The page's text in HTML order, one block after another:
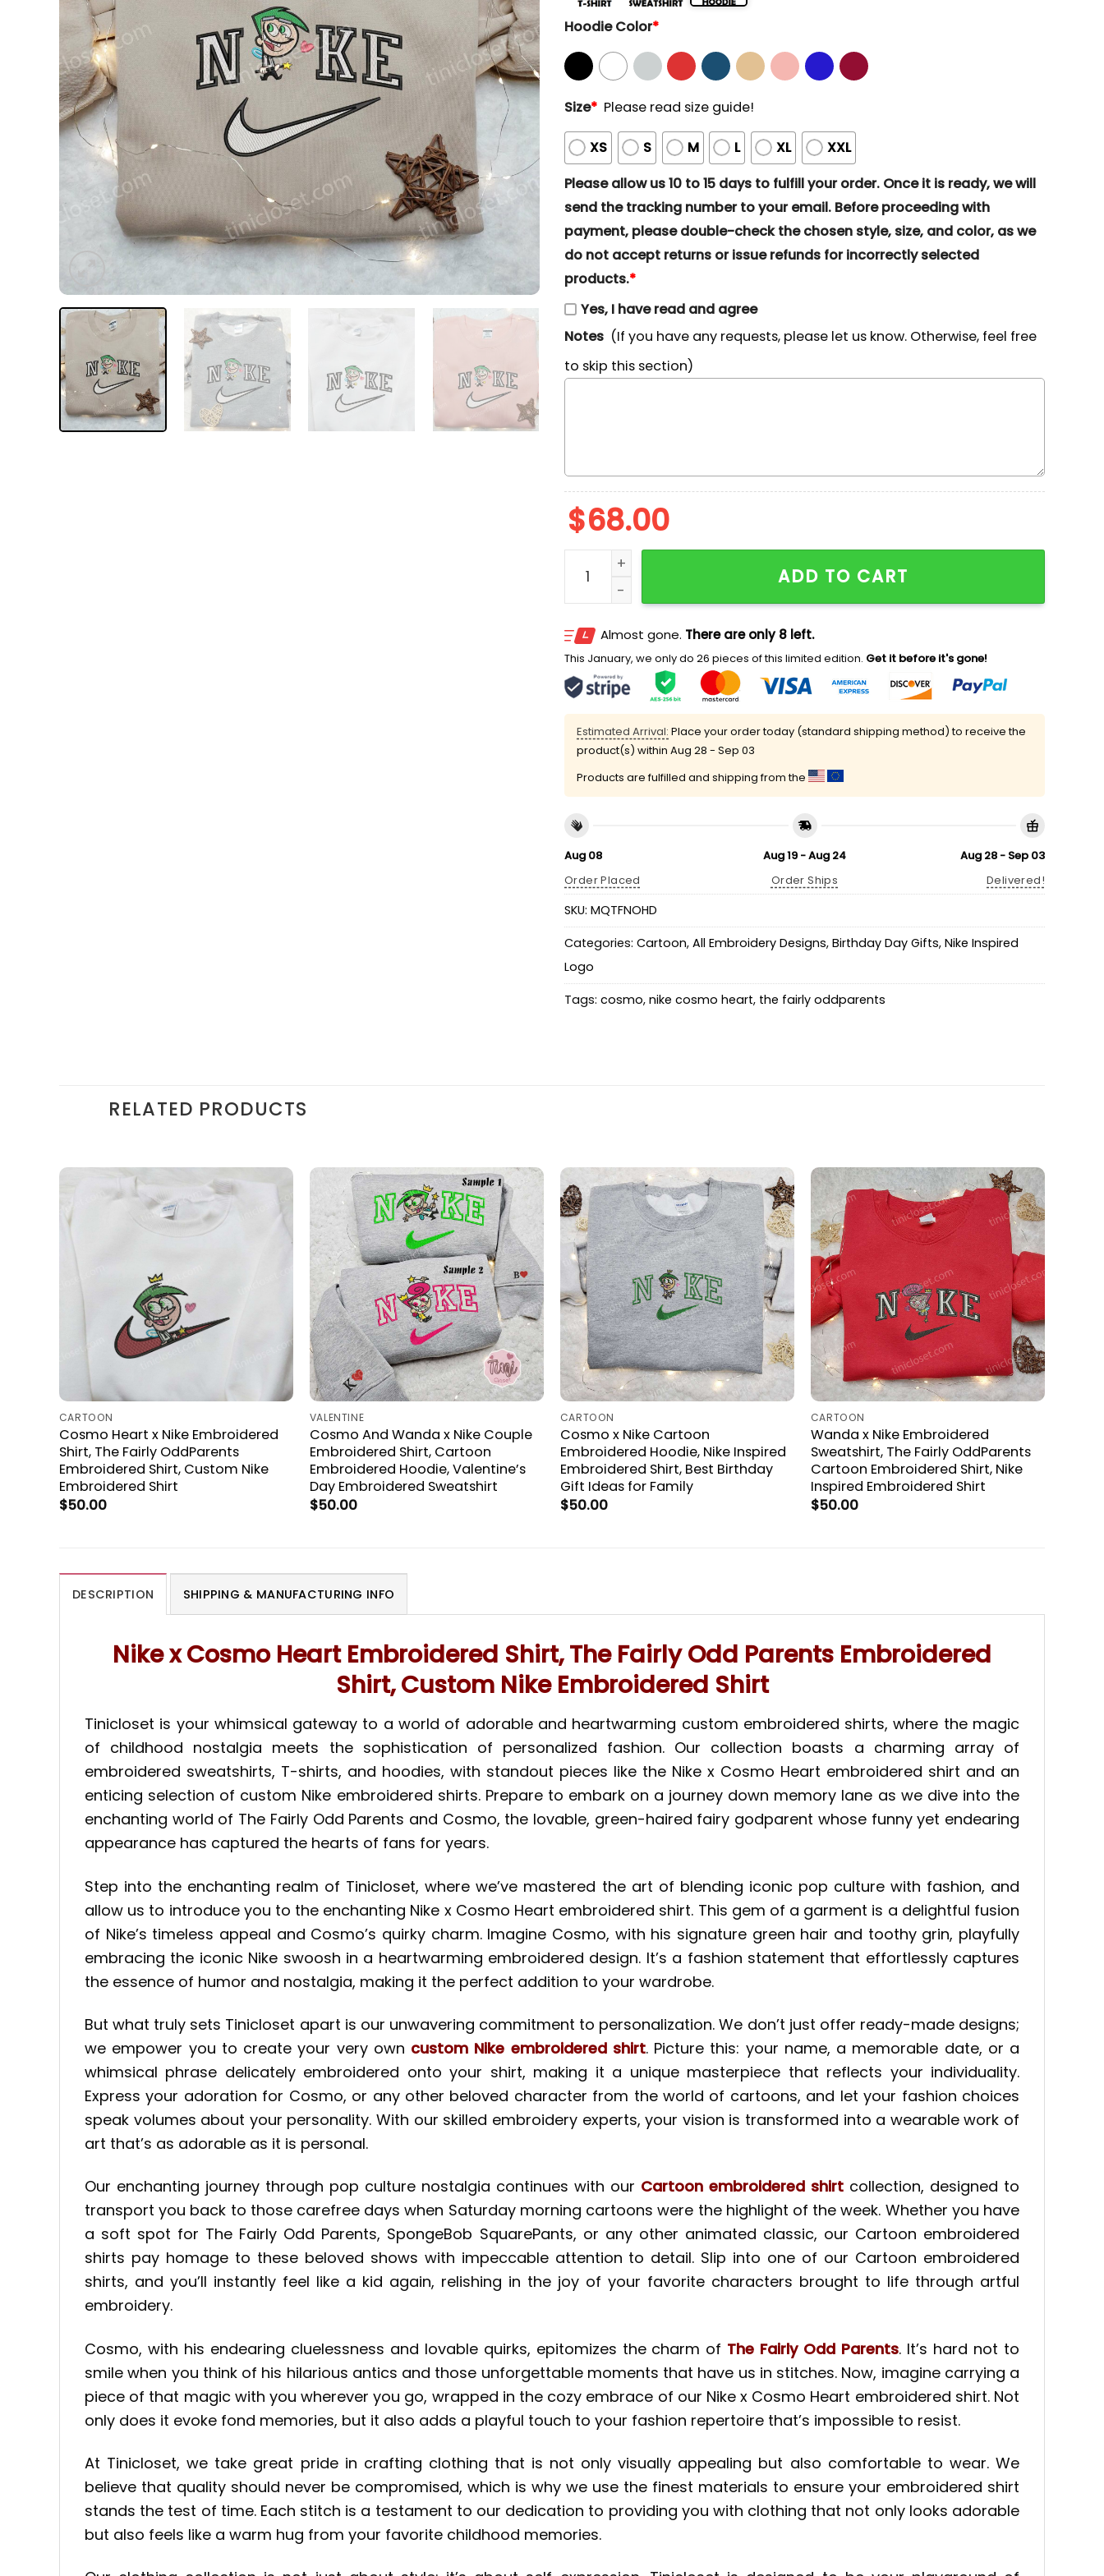
Hoodie Color*
Size* Please read size guide!
XS S M L XL
XXL
Please allow us 10 to 15 days to fulfill your order. Once it is ready, we will
send the tracking number to your email. Before proceeding with
payment, please double-check the chosen style, size, and color, as we
do not accept returns or issue refunds for incorrectly selected
products.*
Yes, I have read and agree
Notes (If you have any requests, please let us know. Otherwise, feel free
to skip this section)
$68.00
Nike x Cosmo Heart Embroidered Shirt, The Fairly Odd Parents Embroidered
ADD TO CART
Almost gone. There are only 8 left.
This January, we only do 26 pieces of this limited edition. Get it before it's gone!
Estimated Arrival: Place your order today (standard shipping method) to receive the
product(s) within Aug 28 - Sep 03
Products are fulfilled and shipping from the
Aug 08
Order Placed
Aug 19 - Aug 24
Order Ships
Aug 28 - Sep 03
Delivered!
SKU: MQTFNOHD
Categories: Cartoon, All Embroidery Designs, Birthday Day Gifts, Nike Inspired
Logo
Tags: cosmo, nike cosmo heart, the fairly oddparents
RELATED PRODUCTS
CARTOON
Cosmo Heart x Nike Embroidered
Shirt, The Fairly OddParents
Embroidered Shirt, Custom Nike
Embroidered Shirt
$50.00
VALENTINE
Cosmo And Wanda x Nike Couple
Embroidered Shirt, Cartoon
Embroidered Hoodie, Valentine’s
Day Embroidered Sweatshirt
$50.00
CARTOON
Cosmo x Nike Cartoon
Embroidered Hoodie, Nike Inspired
Embroidered Shirt, Best Birthday
Gift Ideas for Family
$50.00
CARTOON
Wanda x Nike Embroidered
Sweatshirt, The Fairly OddParents
Cartoon Embroidered Shirt, Nike
Inspired Embroidered Shirt
$50.00
DESCRIPTION SHIPPING & MANUFACTURING INFO
Nike x Cosmo Heart Embroidered Shirt, The Fairly Odd Parents Embroidered
Shirt, Custom Nike Embroidered Shirt
Tinicloset is your whimsical gateway to a world of adorable and heartwarming custom embroidered shirts, where the magic
of childhood nostalgia meets the sophistication of personalized fashion. Our collection boasts a charming array of
embroidered sweatshirts, T-shirts, and hoodies, with standout pieces like the Nike x Cosmo Heart embroidered shirt and an
enticing selection of custom Nike embroidered shirts. Prepare to embark on a journey down memory lane as we dive into the
enchanting world of The Fairly Odd Parents and Cosmo, the lovable, green-haired fairy godparent whose funny yet endearing
appearance has captured the hearts of fans for years.
Step into the enchanting realm of Tinicloset, where we’ve mastered the art of blending iconic pop culture with fashion, and
allow us to introduce you to the enchanting Nike x Cosmo Heart embroidered shirt. This gem of a garment is a delightful fusion
of Nike’s timeless appeal and Cosmo’s quirky charm. Imagine Cosmo, with his signature green hair and toothy grin, playfully
embracing the iconic Nike swoosh in a heartwarming embroidered design. It’s a fashion statement that effortlessly captures
the essence of humor and nostalgia, making it the perfect addition to your wardrobe.
But what truly sets Tinicloset apart is our unwavering commitment to personalization. We don’t just offer ready-made designs;
we empower you to create your very own custom Nike embroidered shirt. Picture this: your name, a memorable date, or a
whimsical phrase delicately embroidered onto your shirt, making it a unique masterpiece that reflects your individuality.
Express your adoration for Cosmo, or any other beloved character from the world of cartoons, and let your fashion choices
speak volumes about your personality. With our skilled embroidery experts, your vision is transformed into a wearable work of
art that’s as adorable as it is personal.
Our enchanting journey through pop culture nostalgia continues with our Cartoon embroidered shirt collection, designed to
transport you back to those carefree days when Saturday morning cartoons were the highlight of the week. Whether you have
a soft spot for The Fairly Odd Parents, SpongeBob SquarePants, or any other animated classic, our Cartoon embroidered
shirts pay homage to these beloved shows with impeccable attention to detail. Slip into one of our Cartoon embroidered
shirts, and you’ll instantly feel like a kid again, relishing in the joy of your favorite characters brought to life through artful
embroidery.
Cosmo, with his endearing cluelessness and lovable quirks, epitomizes the charm of The Fairly Odd Parents. It’s hard not to
smile when you think of his hilarious antics and those unforgettable moments that have us in stitches. Now, imagine carrying a
piece of that magic with you wherever you go, wrapped in the cozy embrace of our Nike x Cosmo Heart embroidered shirt. Not
only does it evoke fond memories, but it also adds a playful touch to your fashion repertoire that’s impossible to resist.
At Tinicloset, we take great pride in crafting clothing that is not only visually appealing but also comfortable to wear. We
believe that quality should never be compromised, which is why we use the finest materials to ensure your embroidered shirt
stands the test of time. Each stitch is a testament to our dedication to providing you with clothing that not only looks adorable
but also feels like a warm hug from your favorite childhood memories.